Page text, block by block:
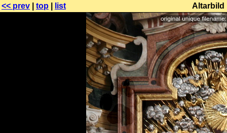
<< prev top list Altarbild